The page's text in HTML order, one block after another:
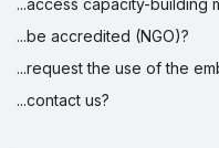
...access capacity-building
...be accredited (NGO)?
...request the use of the
...contact us?